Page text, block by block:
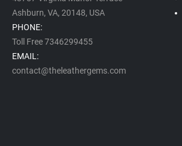
Ashburn, VA, 20148, USA
PHONE:
Toll Free 7346299455
EMAIL:
contact@theleathergems.com